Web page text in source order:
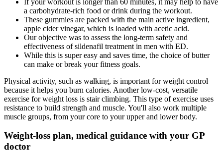
a carbohydrate-rich food or drink during the workout.
These gummies are packed with the main active ingredient,
apple cider vinegar, which is loaded with acetic acid.
Our objective was to assess the long-term safety and
effectiveness of sildenafil treatment in men with ED.
While this is super easy and saves time, the choice of butter
can make or break your fitness goals.
Physical activity, such as walking, is important for weight control
because it helps you burn calories. Another low-cost, versatile
exercise for weight loss is stair climbing. This type of exercise uses
resistance to build strength and muscle. You'll also work multiple
muscle groups, from your core to your upper and lower body.
Weight-loss plan, medical guidance with your GP
doctor